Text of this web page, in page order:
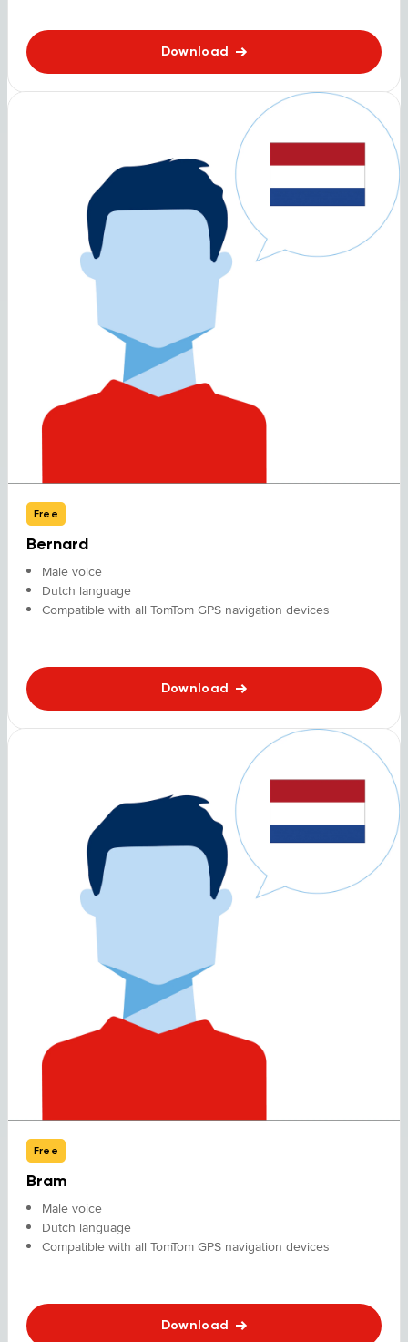
Download
Free
Bernard
Male voice
Dutch language
Compatible with all TomTom GPS navigation devices
Download
Free
Bram
Male voice
Dutch language
Compatible with all TomTom GPS navigation devices
Download